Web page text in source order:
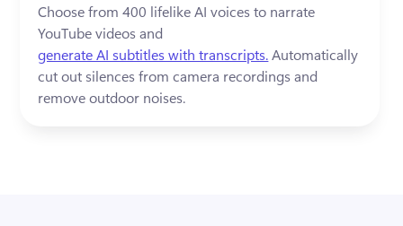
Choose from 400 lifelike AI voices to narrate
YouTube videos and
generate AI subtitles with transcripts. Automatically
cut out silences from camera recordings and
remove outdoor noises.